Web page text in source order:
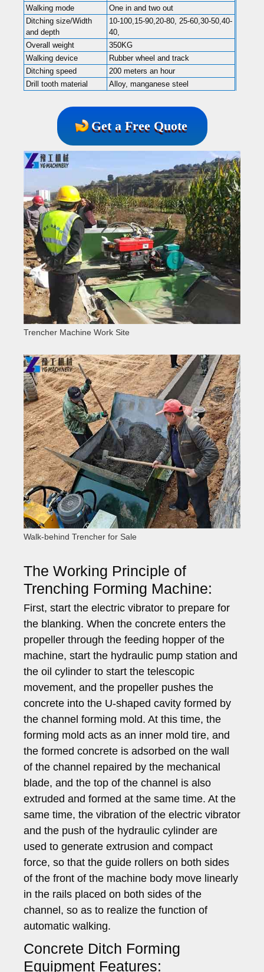
Walking mode
One in and two out
Ditching size/Width
and depth
10-100,15-90,20-80, 25-60,30-50,40-
40,
Overall weight
350KG
Walking device
Rubber wheel and track
Ditching speed
200 meters an hour
Drill tooth material
Alloy, manganese steel
Get a Free Quote
Trencher Machine Work Site
Walk-behind Trencher for Sale
The Working Principle of
Trenching Forming Machine:
First, start the electric vibrator to prepare for
the blanking. When the concrete enters the
propeller through the feeding hopper of the
machine, start the hydraulic pump station and
the oil cylinder to start the telescopic
movement, and the propeller pushes the
concrete into the U-shaped cavity formed by
the channel forming mold. At this time, the
forming mold acts as an inner mold tire, and
the formed concrete is adsorbed on the wall
of the channel repaired by the mechanical
blade, and the top of the channel is also
extruded and formed at the same time. At the
same time, the vibration of the electric vibrator
and the push of the hydraulic cylinder are
used to generate extrusion and compact
force, so that the guide rollers on both sides
of the front of the machine body move linearly
in the rails placed on both sides of the
channel, so as to realize the function of
automatic walking.
Concrete Ditch Forming
Equipment Features: